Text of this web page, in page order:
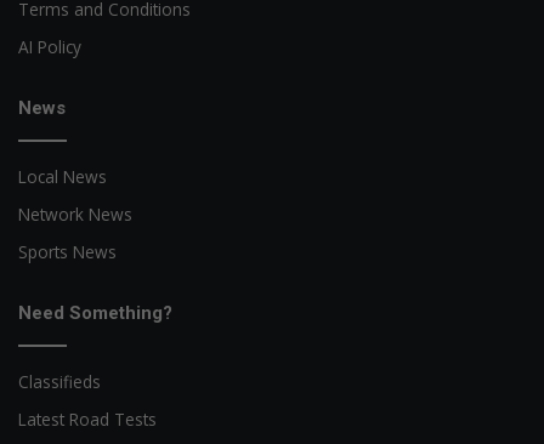
Terms and Conditions
AI Policy
News
Local News
Network News
Sports News
Need Something?
Classifieds
Latest Road Tests